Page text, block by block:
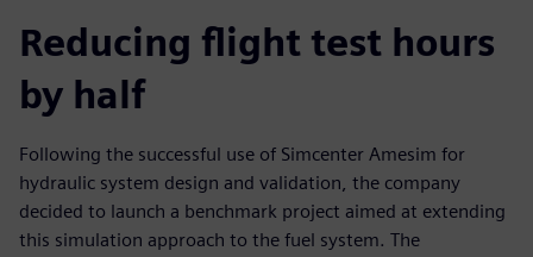
Reducing flight test hours
by half
Following the successful use of Simcenter Amesim for
hydraulic system design and validation, the company
decided to launch a benchmark project aimed at extending
this simulation approach to the fuel system. The